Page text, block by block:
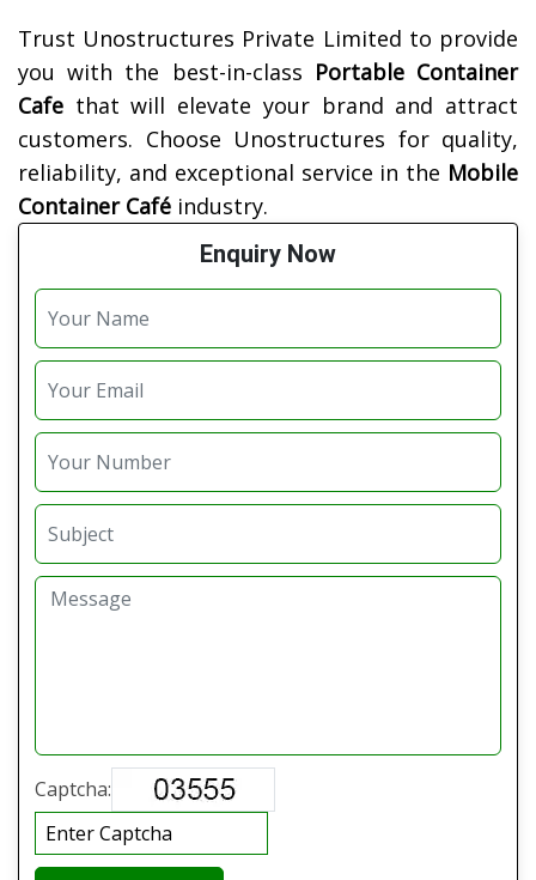
Trust Unostructures Private Limited to provide
you with the best-in-class Portable Container
Cafe that will elevate your brand and attract
customers. Choose Unostructures for quality,
reliability, and exceptional service in the Mobile
Container Café industry.
Enquiry Now
Captcha: